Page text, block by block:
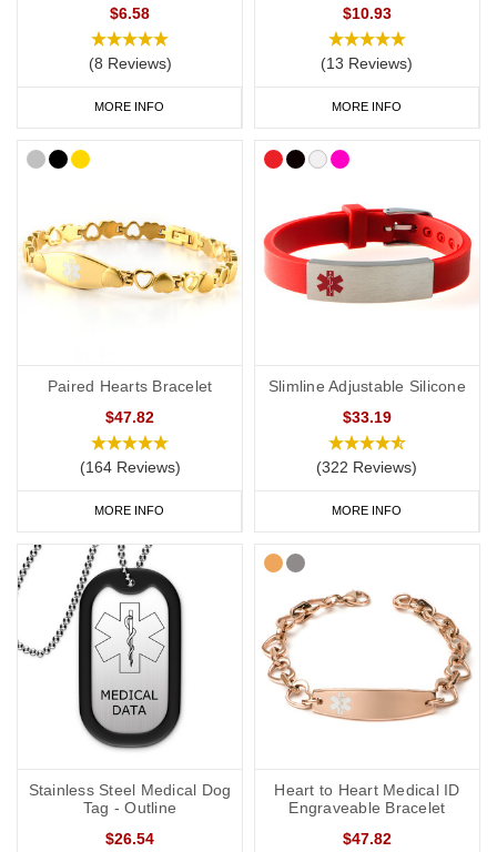
$6.58
(8 Reviews)
MORE INFO
$10.93
(13 Reviews)
MORE INFO
Paired Hearts Bracelet
$47.82
(164 Reviews)
MORE INFO
Slimline Adjustable Silicone
$33.19
(322 Reviews)
MORE INFO
Stainless Steel Medical Dog
Tag - Outline
$26.54
Heart to Heart Medical ID
Engraveable Bracelet
$47.82